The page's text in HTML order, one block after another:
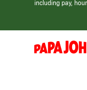
including pay,
(link
opens